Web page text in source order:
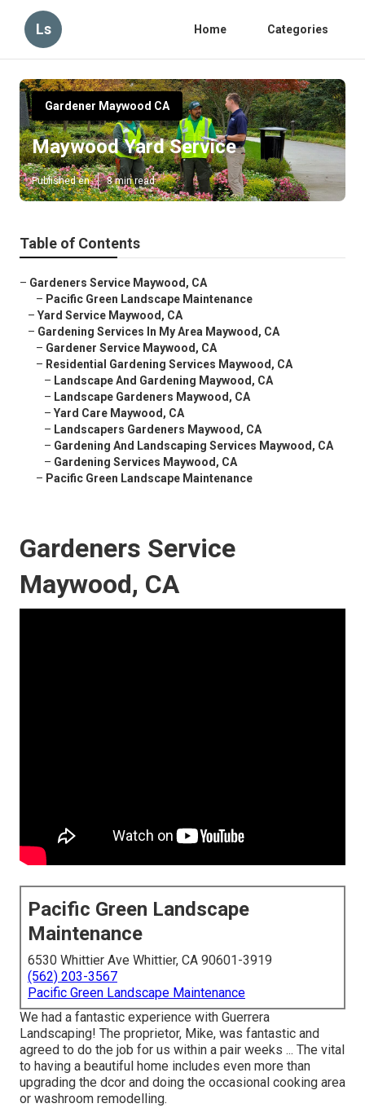
Ls Home Categories
Gardener Maywood CA
Maywood Yard Service
Published en 8 min read
Table of Contents
– Gardeners Service Maywood, CA
– Pacific Green Landscape Maintenance
– Yard Service Maywood, CA
– Gardening Services In My Area Maywood, CA
– Gardener Service Maywood, CA
– Residential Gardening Services Maywood, CA
– Landscape And Gardening Maywood, CA
– Landscape Gardeners Maywood, CA
– Yard Care Maywood, CA
– Landscapers Gardeners Maywood, CA
– Gardening And Landscaping Services Maywood, CA
– Gardening Services Maywood, CA
– Pacific Green Landscape Maintenance
Gardeners Service
Maywood, CA
Pacific Green Landscape
Maintenance
6530 Whittier Ave Whittier, CA 90601-3919
(562) 203-3567
Pacific Green Landscape Maintenance
We had a fantastic experience with Guerrera
Landscaping! The proprietor, Mike, was fantastic and
agreed to do the job for us within a pair weeks ... The vital
to having a beautiful home includes even more than
upgrading the dcor and doing the occasional cooking area
or washroom remodelling.